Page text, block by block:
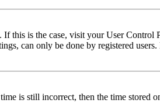
this is the case, visit your User
can only be done by registered
is still incorrect, then the time stored